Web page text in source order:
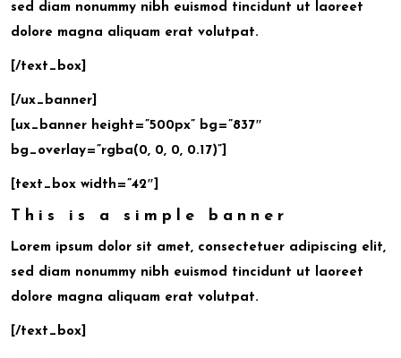
sed diam nonummy nibh euismod tincidunt ut laoreet
dolore magna aliquam erat volutpat.
[/text_box]
[/ux_banner]
[ux_banner height=”500px” bg=”837″
bg_overlay=”rgba(0, 0, 0, 0.17)”]
[text_box width=”42″]
This is a simple banner
Lorem ipsum dolor sit amet, consectetuer adipiscing elit,
sed diam nonummy nibh euismod tincidunt ut laoreet
dolore magna aliquam erat volutpat.
[/text_box]